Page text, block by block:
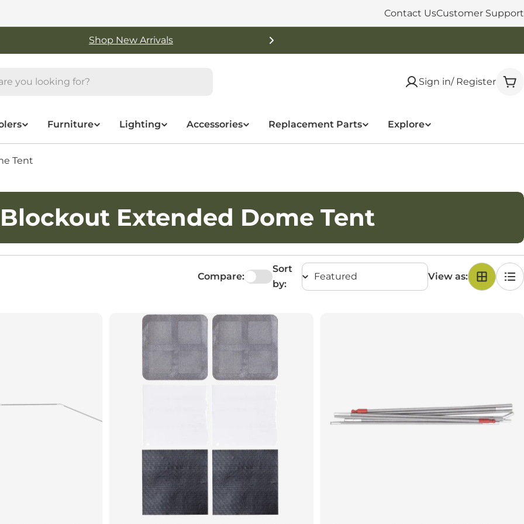
Contact UsCustomer Support
Shop New Arrivals
Sign in/ Register
Furniture Lighting Accessories Replacement Parts Explore
Tent
Extended Dome Tent
Compare:
Sort
by:
View as: